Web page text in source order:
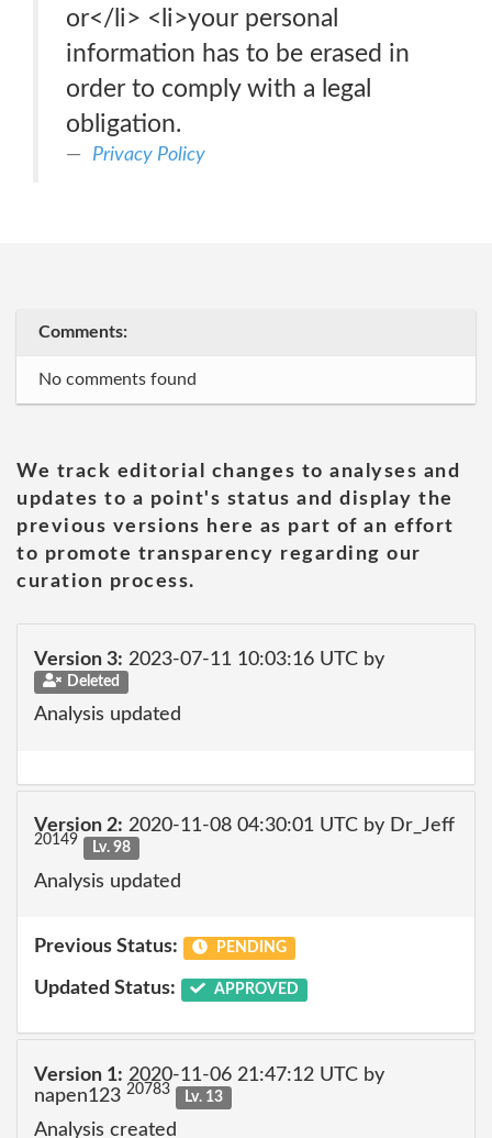
or</li> <li>your personal
information has to be erased in
order to comply with a legal
obligation.
Privacy Policy
Comments:
No comments found
We track editorial changes to analyses and
updates to a point's status and display the
previous versions here as part of an effort
to promote transparency regarding our
curation process.
Version 3: 2023-07-11 10:03:16 UTC by
Deleted
Analysis updated
Version 2: 2020-11-08 04:30:01 UTC by Dr_Jeff
20149 Lv. 98
Analysis updated
Previous Status: PENDING
Updated Status: APPROVED
Version 1: 2020-11-06 21:47:12 UTC by
napen123 20783 Lv. 13
Analysis created